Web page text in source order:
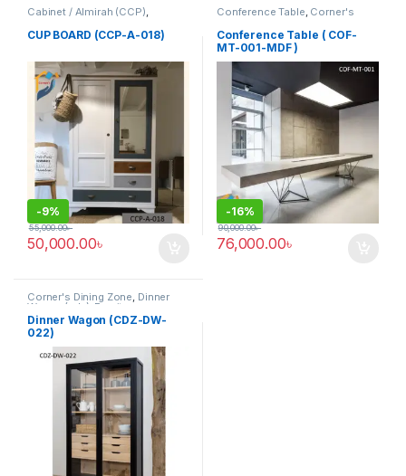
Cabinet / Almirah (CCP),
Furniture
CUP BOARD (CCP-A-018)
-9%
50,000.00৳
55,000.00৳
Conference Table, Corner's
Meeting Table ,Office Table (cof)
Conference Table ( COF-
MT-001-MDF )
-16%
76,000.00৳
90,000.00৳
Corner's Dining Zone, Dinner
Wagon (cdz) Furniture
Dinner Wagon (CDZ-DW-
022)